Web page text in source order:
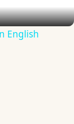
English